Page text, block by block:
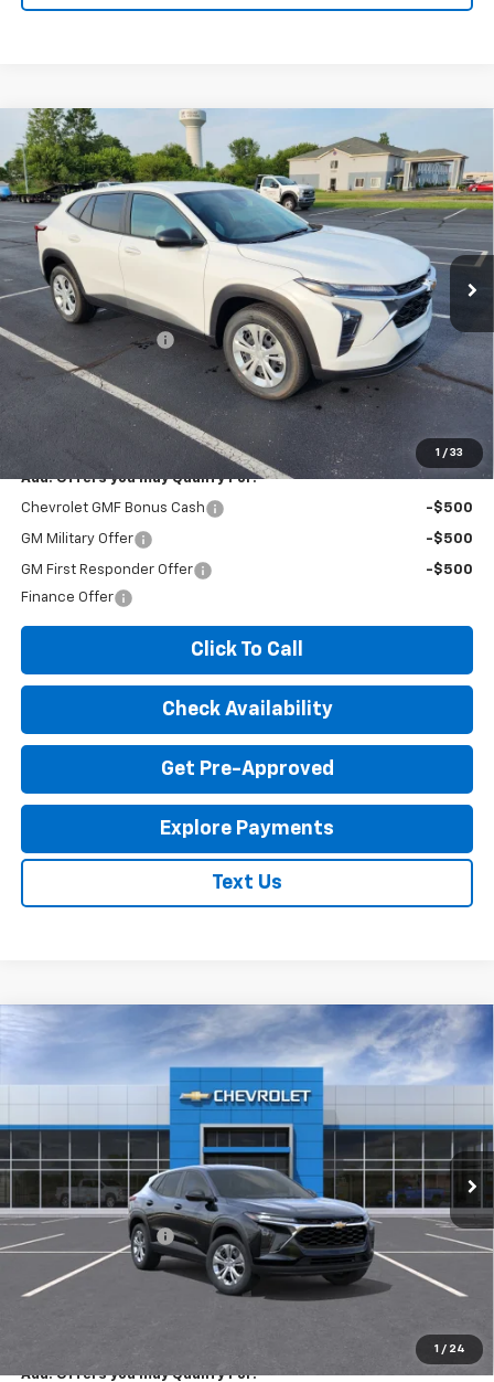
1 / 33
New2026Chevrolet TraxLS
VIN:KL77LFEP7TC213543Stock:T6206CModel:1TR58
In Stock 2 mi Ext.
$23,795
EXPRESSWAY PRICE
Less
MSRP:
$23,535
Documentation Fee
+$260
Expressway Price:
$23,795
*Disclaimer: Price includes $260 doc fee. Price Excludes Tax, Title,
License Fees.
Add. Offers you may Qualify For:
Chevrolet GMF Bonus Cash -$500
GM Military Offer -$500
GM First Responder Offer
-$500
Finance Offer
Click To Call
Check Availability
Get Pre-Approved
Explore Payments
Text Us
Compare Vehicle
1 / 24
New Chevrolet TraxLS
VIN:KL77LFEP9TC213821Stock:T6207CModel:1TR58
In Stock 2 mi Ext. Int.
$23,795
Less
MSRP:
$23,535
Documentation Fee
+$260
Expressway Price:
$23,795
*Disclaimer: Price includes $260 doc fee. Price Excludes Tax, Title,
Add. Offers you may Qualify For: